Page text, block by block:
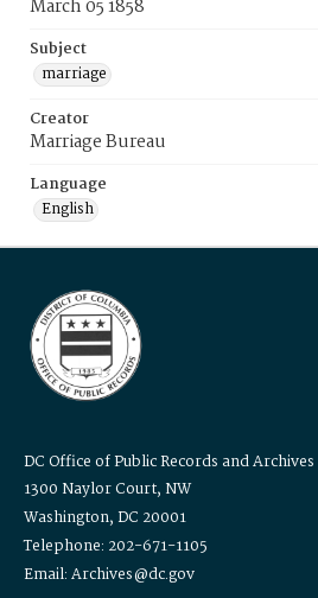
March 05 1858
Subject
marriage
Creator
Marriage Bureau
Language
English
DC Office of Public Records and Archives
1300 Naylor Court, NW
Washington, DC 20001
Telephone: 202-671-1105
Email: Archives@dc.gov